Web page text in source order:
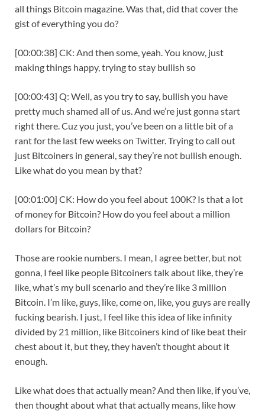
all things Bitcoin magazine. Was that, did that cover the
gist of everything you do?
[00:00:38] CK: And then some, yeah. You know, just
making things happy, trying to stay bullish so
[00:00:43] Q: Well, as you try to say, bullish you have
pretty much shamed all of us. And we’re just gonna start
right there. Cuz you just, you’ve been on a little bit of a
rant for the last few weeks on Twitter. Trying to call out
just Bitcoiners in general, say they’re not bullish enough.
Like what do you mean by that?
[00:01:00] CK: How do you feel about 100K? Is that a lot
of money for Bitcoin? How do you feel about a million
dollars for Bitcoin?
Those are rookie numbers. I mean, I agree better, but not
gonna, I feel like people Bitcoiners talk about like, they’re
like, what’s my bull scenario and they’re like 3 million
Bitcoin. I’m like, guys, like, come on, like, you guys are really
fucking bearish. I just, I feel like this idea of like infinity
divided by 21 million, like Bitcoiners kind of like beat their
chest about it, but they, they haven’t thought about it
enough.
Like what does that actually mean? And then like, if you’ve,
then thought about what that actually means, like how